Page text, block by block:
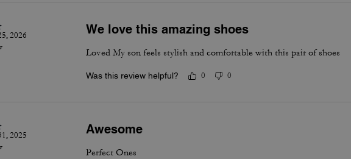
2026
We love this amazing shoes
Loved My son feels stylish and comfortable with this pair of shoes
Was this review helpful? 0 0
2025
Awesome
Perfect Ones